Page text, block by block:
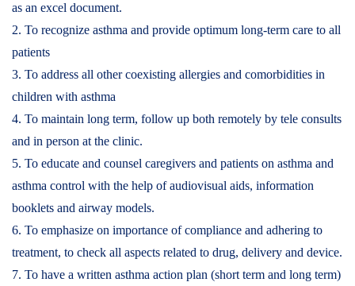
as an excel document.
2. To recognize asthma and provide optimum long-term care to all
patients
3. To address all other coexisting allergies and comorbidities in
children with asthma
4. To maintain long term, follow up both remotely by tele consults
and in person at the clinic.
5. To educate and counsel caregivers and patients on asthma and
asthma control with the help of audiovisual aids, information
booklets and airway models.
6. To emphasize on importance of compliance and adhering to
treatment, to check all aspects related to drug, delivery and device.
7. To have a written asthma action plan (short term and long term)